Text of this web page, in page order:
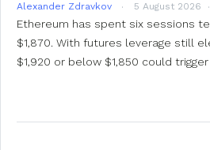
Alexander Zdravkov 5 August 2026
Ethereum has spent six sessions
$1,870. With futures leverage still
$1,920 or below $1,850 could